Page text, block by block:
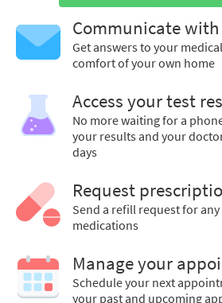
Communicate
Get answers to your
comfort of your own home
Access your test
No more waiting for a
your results and your
days
Request
Send a refill request for
medications
Manage your
Schedule your next
your past and upcoming